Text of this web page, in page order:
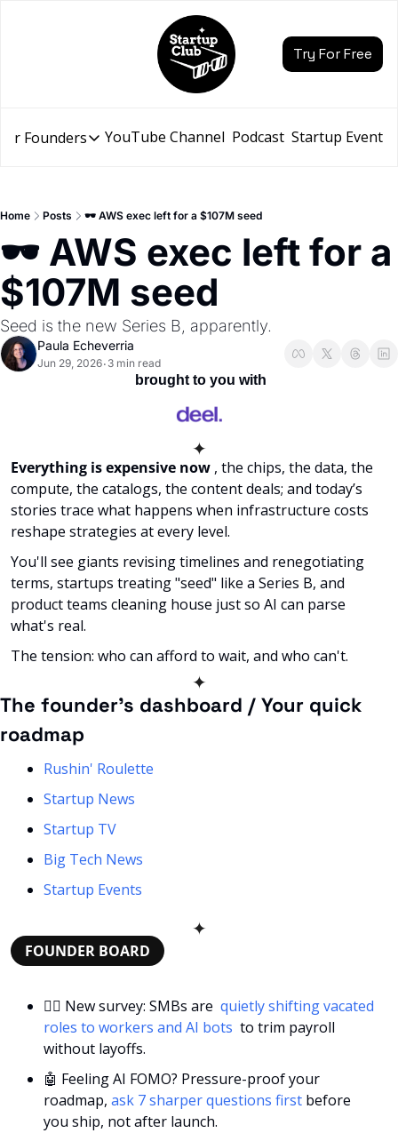
Try For Free
Founders
Resources for Founders
Description
Pitch Deck Builder
Draft an AI Pitch Deck in minutes, not hours
Financial Model
Budget your funding round and forecast your growth
Bootcamp
Go from idea to funding with a 5-day bootcamp
YouTube Channel Podcast Startup Events
Home Posts 🕶️ AWS exec left for a $107M seed
🕶️ AWS exec left for a
$107M seed
Seed is the new Series B, apparently.
Paula Echeverria
Jun 29, 2026• 3 min read
brought to you with
✦
Everything is expensive now , the chips, the data, the
compute, the catalogs, the content deals; and today’s
stories trace what happens when infrastructure costs
reshape strategies at every level.
You'll see giants revising timelines and renegotiating
terms, startups treating "seed" like a Series B, and
product teams cleaning house just so AI can parse
what's real.
The tension: who can afford to wait, and who can't.
✦
The founder’s dashboard / Your quick
roadmap
Rushin' Roulette
Startup News
Startup TV
Big Tech News
Startup Events
✦
FOUNDER BOARD
🕵️‍♀️ New survey: SMBs are quietly shifting vacated
roles to workers and AI bots to trim payroll
without layoffs.
🤖 Feeling AI FOMO? Pressure-proof your
roadmap, ask 7 sharper questions first before
you ship, not after launch.